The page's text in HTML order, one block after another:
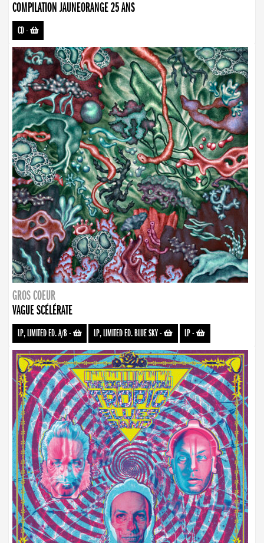
COMPILATION JAUNEORANGE 25 ANS
CD-
GROS COEUR
VAGUE SCÉLÉRATE
LP, LIMITED ED. A/B- LP, LIMITED ED. BLUE SKY- LP-